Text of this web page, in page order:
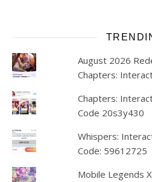
August 2026
Chapters:
Chapters:
Code 20s3y430
Whispers:
Code: 59612725
Mobile Legends